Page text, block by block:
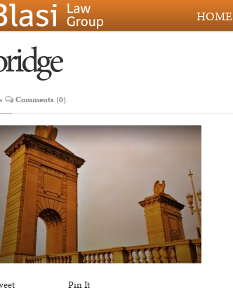
HOME
• Comments (0)
Pin It